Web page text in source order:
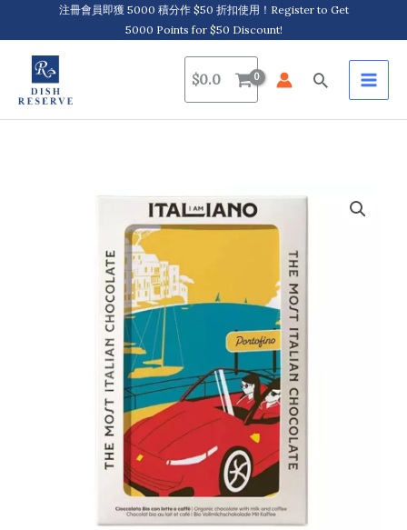
to
content
注冊會員即獲 5000 積分作 $50 折扣使用！Register to Get
5000 Points for $50 Discount!
$0.0 Search